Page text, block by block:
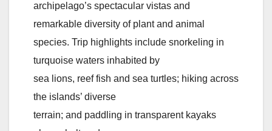
archipelago’s spectacular vistas and
remarkable diversity of plant and animal
species. Trip highlights include snorkeling in
turquoise waters inhabited by
sea lions, reef fish and sea turtles; hiking across
the islands’ diverse
terrain; and paddling in transparent kayaks